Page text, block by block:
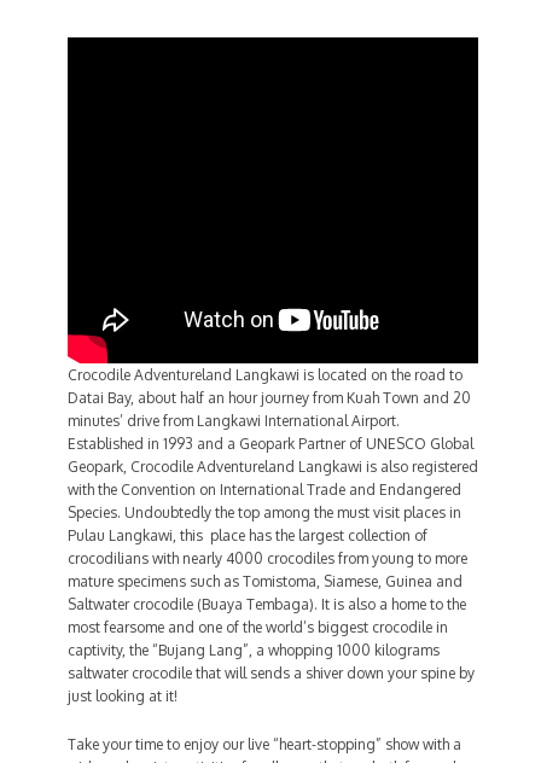
Crocodile Adventureland Langkawi is located on the road to
Datai Bay, about half an hour journey from Kuah Town and 20
minutes’ drive from Langkawi International Airport.
Established in 1993 and a Geopark Partner of UNESCO Global
Geopark, Crocodile Adventureland Langkawi is also registered
with the Convention on International Trade and Endangered
Species. Undoubtedly the top among the must visit places in
Pulau Langkawi, this place has the largest collection of
crocodilians with nearly 4000 crocodiles from young to more
mature specimens such as Tomistoma, Siamese, Guinea and
Saltwater crocodile (Buaya Tembaga). It is also a home to the
most fearsome and one of the world’s biggest crocodile in
captivity, the “Bujang Lang”, a whopping 1000 kilograms
saltwater crocodile that will sends a shiver down your spine by
just looking at it!
Take your time to enjoy our live “heart-stopping” show with a